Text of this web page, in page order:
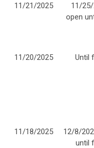
11/21/2025
11/
open
11/20/2025 Until
11/18/2025
12/8/
until